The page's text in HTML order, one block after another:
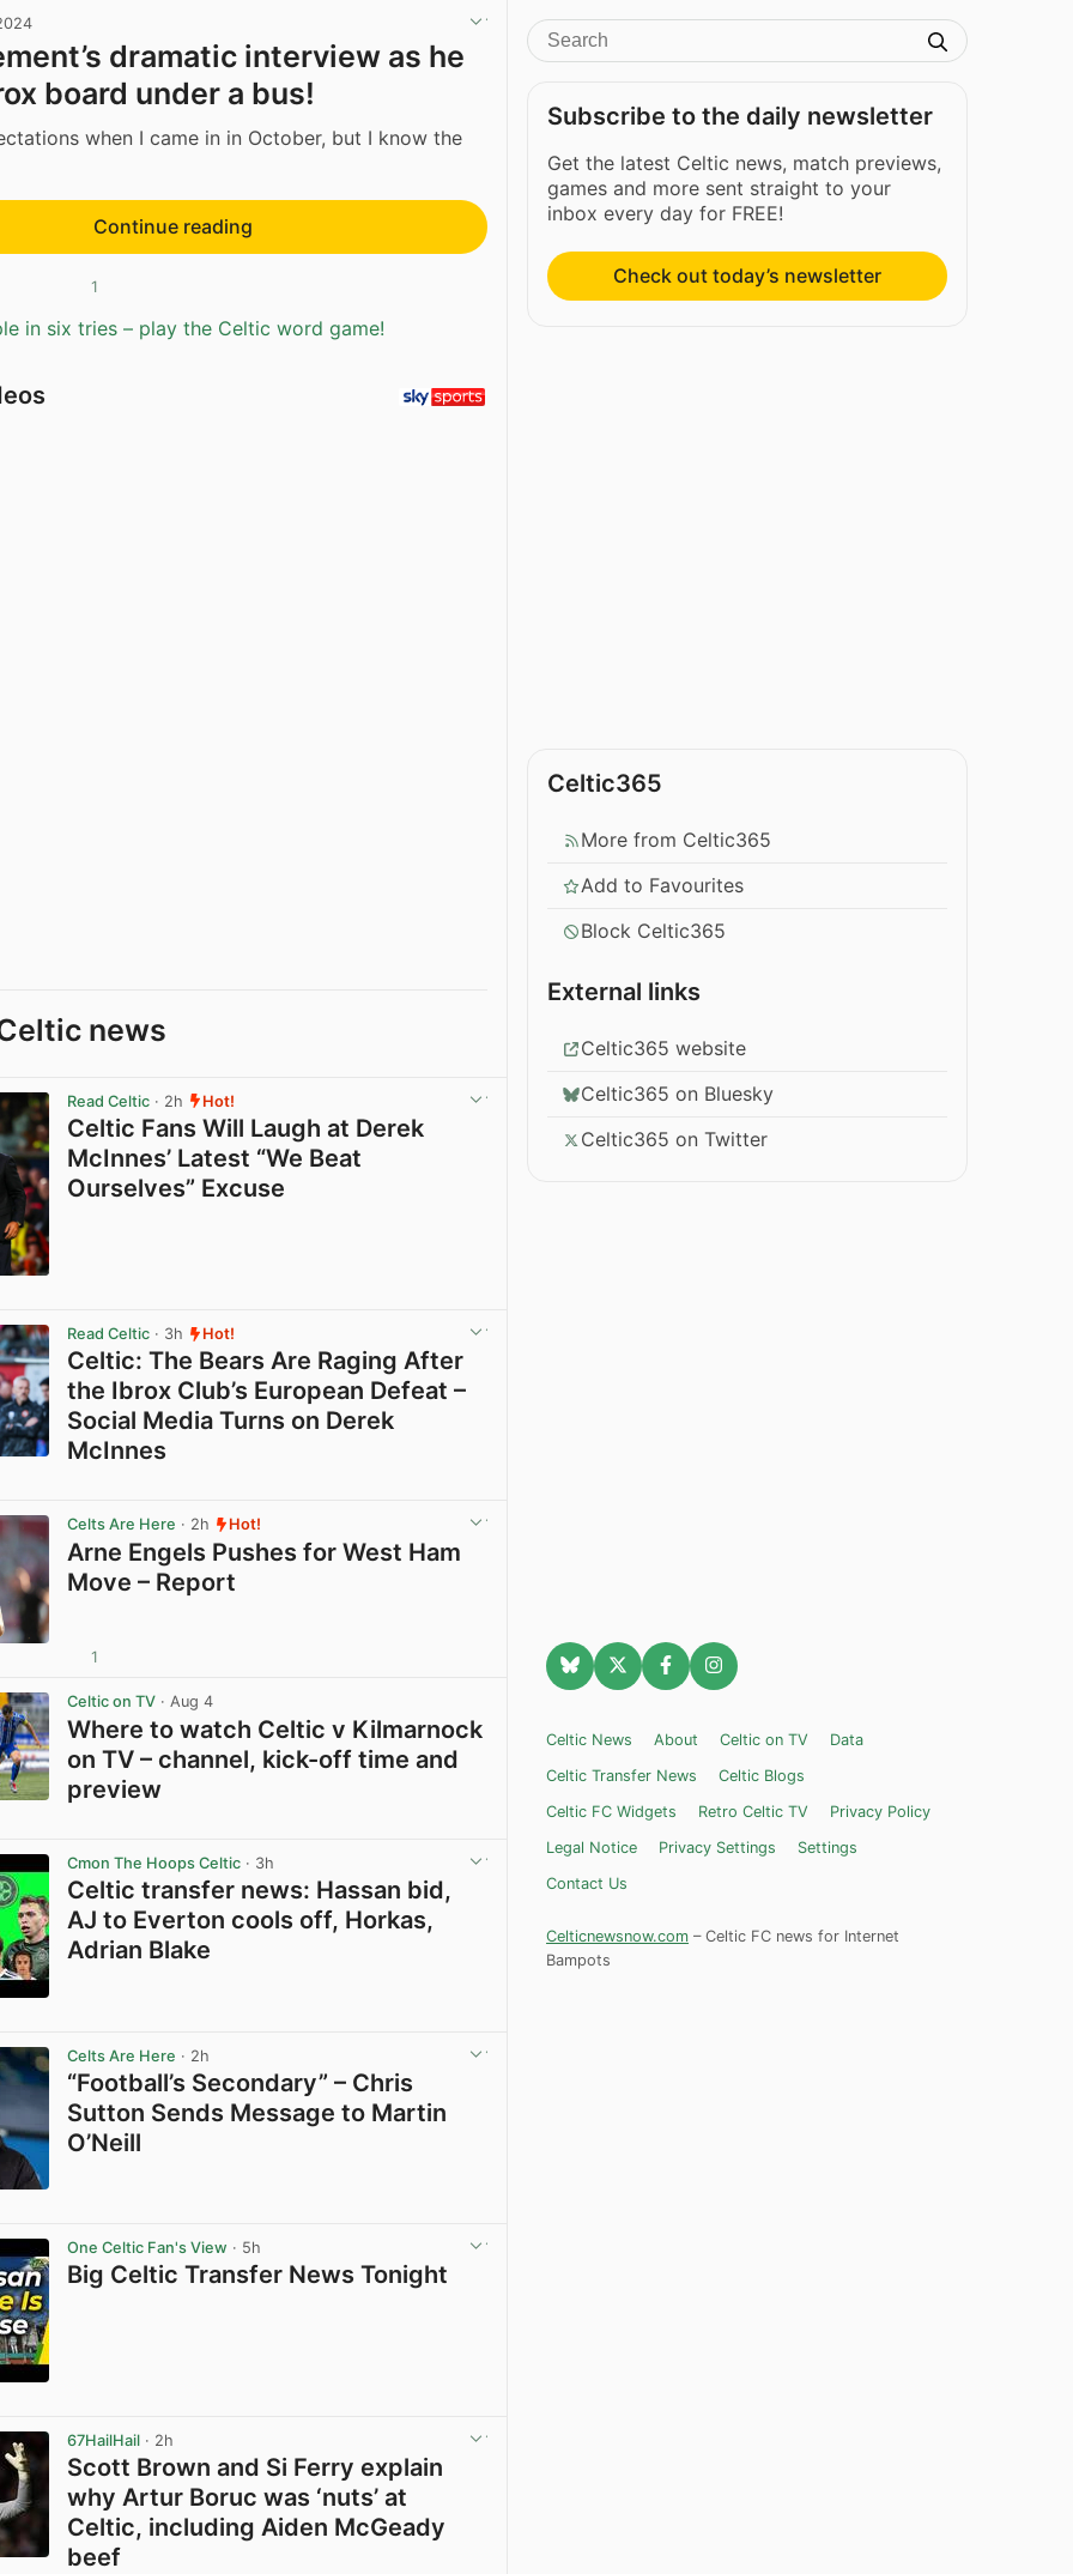
dramatic interview as he
board under a bus!
when I came in in October, but I know the
Continue reading
1
in six tries – play the Celtic word game!
news
Read Celtic · 2h Hot!
Celtic Fans Will Laugh at Derek
McInnes’ Latest “We Beat
Ourselves” Excuse
Read Celtic · 3h Hot!
Celtic: The Bears Are Raging After
the Ibrox Club’s European Defeat –
Social Media Turns on Derek
McInnes
Celts Are Here · 2h Hot!
Arne Engels Pushes for West Ham
Move – Report
1
Celtic on TV · Aug 4
Where to watch Celtic v Kilmarnock
on TV – channel, kick-off time and
preview
Cmon The Hoops Celtic · 3h
Celtic transfer news: Hassan bid,
AJ to Everton cools off, Horkas,
Adrian Blake
Celts Are Here · 2h
“Football’s Secondary” – Chris
Sutton Sends Message to Martin
O’Neill
One Celtic Fan's View · 5h
Big Celtic Transfer News Tonight
67HailHail · 2h
Scott Brown and Si Ferry explain
why Artur Boruc was ‘nuts’ at
Celtic, including Aiden McGeady
beef
Subscribe to the daily newsletter
Get the latest Celtic news, match previews,
games and more sent straight to your
inbox every day for FREE!
Check out today’s newsletter
Celtic365
More from Celtic365
Add to Favourites
Block Celtic365
External links
Celtic365 website
Celtic365 on Bluesky
Celtic365 on Twitter
Celtic News About Celtic on TV
Data
Celtic Transfer News
Celtic Blogs
Celtic FC Widgets
Retro Celtic TV
Privacy Policy
Legal Notice
Privacy Settings
Settings
Contact Us
Celticnewsnow.com – Celtic FC news for Internet
Bampots